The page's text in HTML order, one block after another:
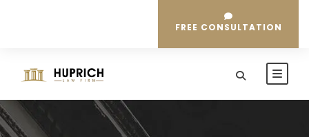
FREE CONSULTATION